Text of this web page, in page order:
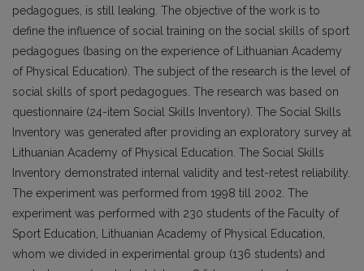
pedagogues, is still leaking. The objective of the work is to
define the influence of social training on the social skills of sport
pedagogues (basing on the experience of Lithuanian Academy
of Physical Education). The subject of the research is the level of
social skills of sport pedagogues. The research was based on
questionnaire (24-item Social Skills Inventory). The Social Skills
Inventory was generated after providing an exploratory survey at
Lithuanian Academy of Physical Education. The Social Skills
Inventory demonstrated internal validity and test-retest reliability.
The experiment was performed from 1998 till 2002. The
experiment was performed with 230 students of the Faculty of
Sport Education, Lithuanian Academy of Physical Education,
whom we divided in experimental group (136 students) and